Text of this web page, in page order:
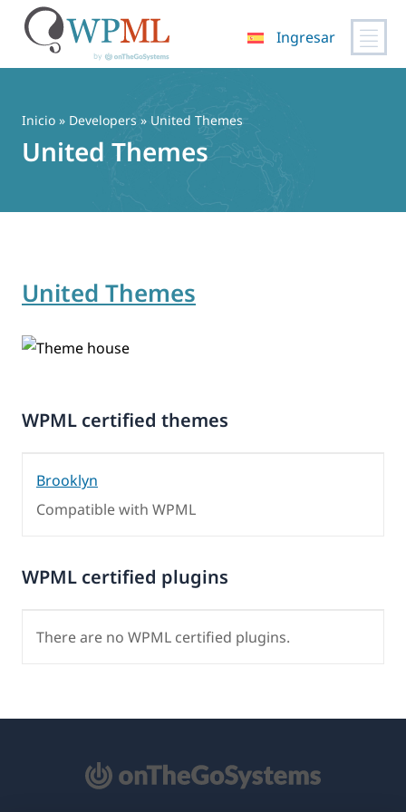
contenido
Ingresar
Inicio » Developers » United Themes
United Themes
United Themes
WPML certified themes
Brooklyn
Compatible with WPML
WPML certified plugins
There are no WPML certified plugins.